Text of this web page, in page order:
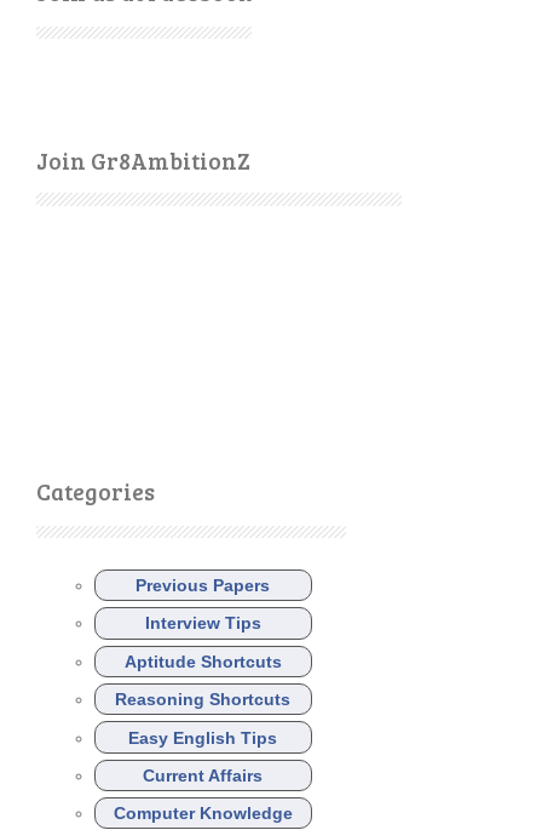
Join Gr8AmbitionZ
Categories
Previous Papers
Interview Tips
Aptitude Shortcuts
Reasoning Shortcuts
Easy English Tips
Current Affairs
Computer Knowledge